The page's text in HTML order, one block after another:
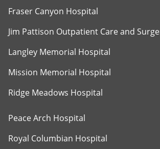
Fraser Canyon Hospital
Jim Pattison Outpatient Care and
Langley Memorial Hospital
Mission Memorial Hospital
Ridge Meadows Hospital
Peace Arch Hospital
Royal Columbian Hospital